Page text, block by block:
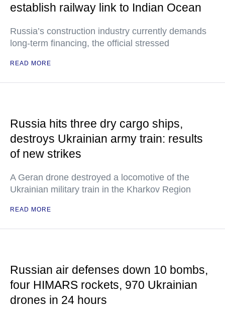
establish railway link to Indian Ocean
Russia’s construction industry currently demands
long-term financing, the official stressed
READ MORE
Russia hits three dry cargo ships,
destroys Ukrainian army train: results
of new strikes
A Geran drone destroyed a locomotive of the
Ukrainian military train in the Kharkov Region
READ MORE
Russian air defenses down 10 bombs,
four HIMARS rockets, 970 Ukrainian
drones in 24 hours